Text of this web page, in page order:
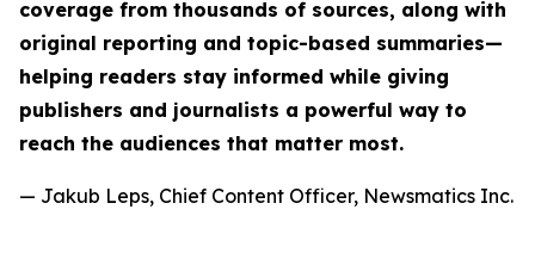
coverage from thousands of sources, along with
original reporting and topic-based summaries—
helping readers stay informed while giving
publishers and journalists a powerful way to
reach the audiences that matter most.
— Jakub Leps, Chief Content Officer, Newsmatics Inc.